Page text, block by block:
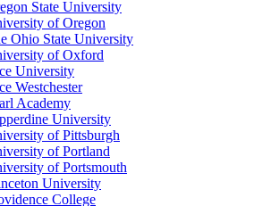
State University
of Oregon
Ohio State University
of Oxford
University
Westchester
Academy
University
of Pittsburgh
of Portland
of Portsmouth
University
College